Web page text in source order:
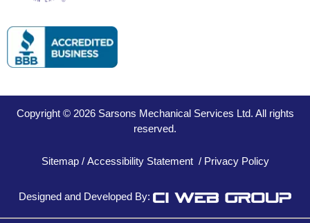
Copyright © 2026 Sarsons Mechanical Services Ltd. All rights
reserved.
Sitemap/ Accessibility Statement/ Privacy Policy
Designed and Developed By: